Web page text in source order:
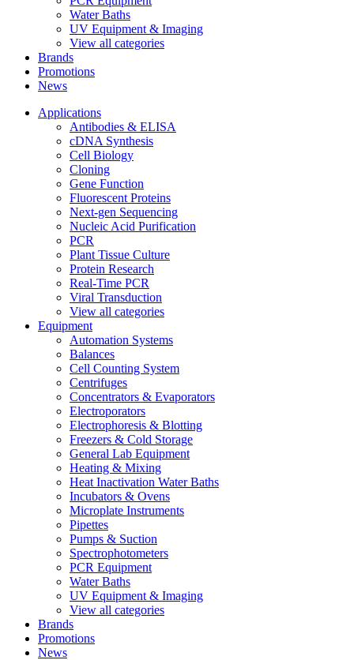
Water Baths
UV Equipment & Imaging
View all categories
Brands
Promotions
News
Applications
Antibodies & ELISA
cDNA Synthesis
Cell Biology
Cloning
Gene Function
Fluorescent Proteins
Next-gen Sequencing
Nucleic Acid Purification
PCR
Plant Tissue Culture
Protein Research
Real-Time PCR
Viral Transduction
View all categories
Equipment
Automation Systems
Balances
Cell Counting System
Centrifuges
Concentrators & Evaporators
Electroporators
Electrophoresis & Blotting
Freezers & Cold Storage
General Lab Equipment
Heating & Mixing
Heat Inactivation Water Baths
Incubators & Ovens
Microplate Instruments
Pipettes
Pumps & Suction
Spectrophotometers
PCR Equipment
Water Baths
UV Equipment & Imaging
View all categories
Brands
Promotions
News